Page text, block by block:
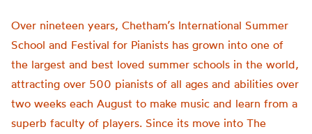
Over nineteen years, Chetham’s International Summer
School and Festival for Pianists has grown into one of
the largest and best loved summer schools in the world,
attracting over 500 pianists of all ages and abilities over
two weeks each August to make music and learn from a
superb faculty of players. Since its move into The